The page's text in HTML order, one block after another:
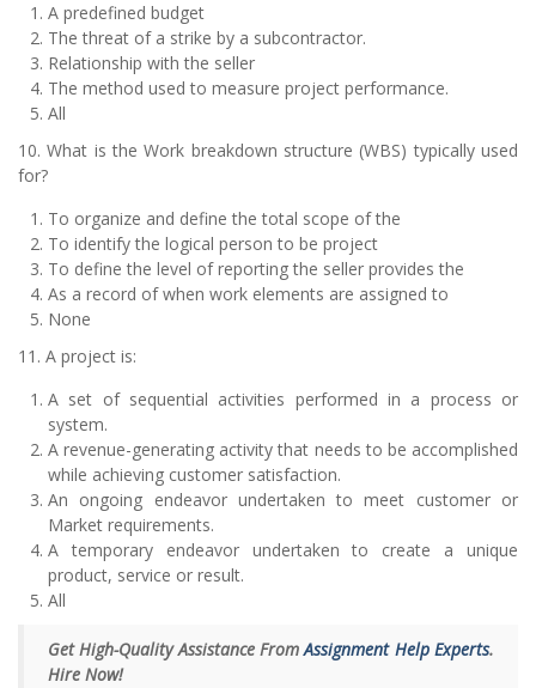
A predefined budget
The threat of a strike by a subcontractor.
Relationship with the seller
The method used to measure project performance.
All
10. What is the Work breakdown structure (WBS) typically used
for?
To organize and define the total scope of the
To identify the logical person to be project
To define the level of reporting the seller provides the
As a record of when work elements are assigned to
None
11. A project is:
A set of sequential activities performed in a process or
system.
A revenue-generating activity that needs to be accomplished
while achieving customer satisfaction.
An ongoing endeavor undertaken to meet customer or
Market requirements.
A temporary endeavor undertaken to create a unique
product, service or result.
All
Get High-Quality Assistance FromAssignment Help Experts.
Hire Now!